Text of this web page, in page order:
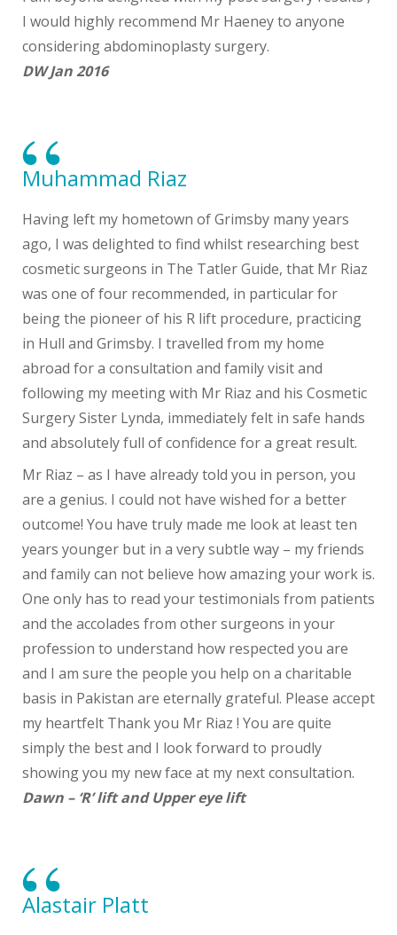
I would highly recommend Mr Haeney to anyone
considering abdominoplasty surgery.
DW Jan 2016
Muhammad Riaz
Having left my hometown of Grimsby many years
ago, I was delighted to find whilst researching best
cosmetic surgeons in The Tatler Guide, that Mr Riaz
was one of four recommended, in particular for
being the pioneer of his R lift procedure, practicing
in Hull and Grimsby. I travelled from my home
abroad for a consultation and family visit and
following my meeting with Mr Riaz and his Cosmetic
Surgery Sister Lynda, immediately felt in safe hands
and absolutely full of confidence for a great result.
Mr Riaz – as I have already told you in person, you
are a genius. I could not have wished for a better
outcome! You have truly made me look at least ten
years younger but in a very subtle way – my friends
and family can not believe how amazing your work is.
One only has to read your testimonials from patients
and the accolades from other surgeons in your
profession to understand how respected you are
and I am sure the people you help on a charitable
basis in Pakistan are eternally grateful. Please accept
my heartfelt Thank you Mr Riaz ! You are quite
simply the best and I look forward to proudly
showing you my new face at my next consultation.
Dawn – ‘R’ lift and Upper eye lift
Alastair Platt